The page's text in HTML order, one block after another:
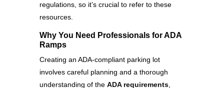
regulations, so it’s crucial to refer to these
resources.
Why You Need Professionals for ADA
Ramps
Creating an ADA-compliant parking lot
involves careful planning and a thorough
understanding of the ADA requirements